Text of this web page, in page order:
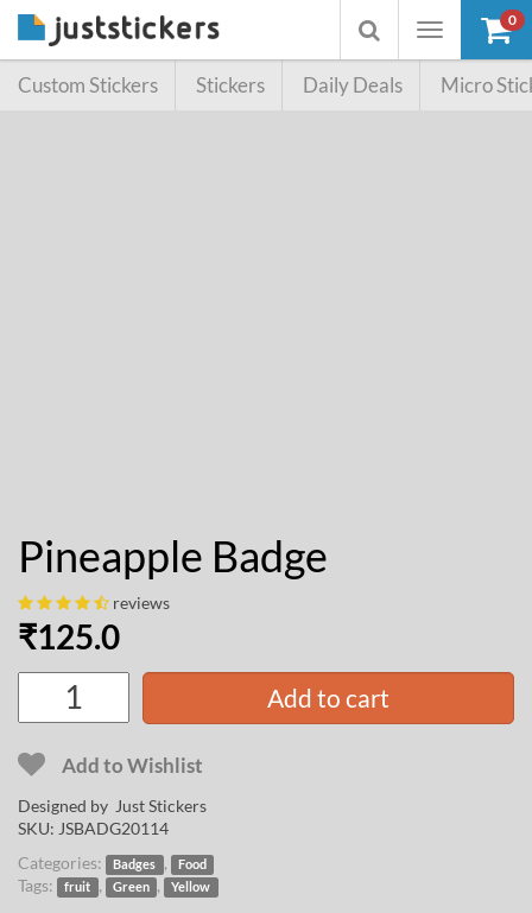
Toggle
Toggle
searchbox
0
Custom Stickers Stickers Daily Deals Micro
Pineapple Badge
reviews
₹125.0
Add to cart
Add to Wishlist
Designed by Just Stickers
SKU: JSBADG20114
Categories:
Badges , Food
Tags: fruit , Green , Yellow